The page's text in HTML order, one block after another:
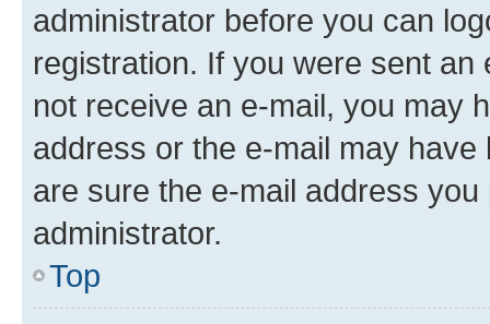
administrator before you can
registration. If you were sent
not receive an e-mail, you may
address or the e-mail may
are sure the e-mail address
administrator.
Top